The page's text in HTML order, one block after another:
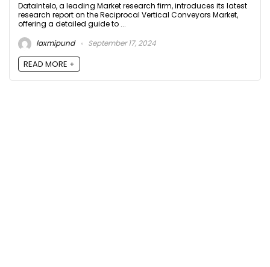
DataIntelo, a leading Market research firm, introduces its latest
research report on the Reciprocal Vertical Conveyors Market,
offering a detailed guide to ...
laxmipund
September 17, 2024
READ MORE +